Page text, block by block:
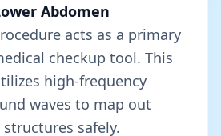
Abdomen
acts as a primary
checkup tool. This
high-frequency
waves to map out
safely.